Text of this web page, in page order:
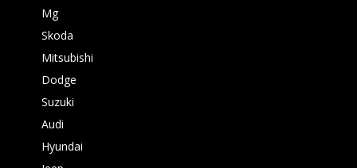
Mg
Skoda
Mitsubishi
Dodge
Suzuki
Audi
Hyundai